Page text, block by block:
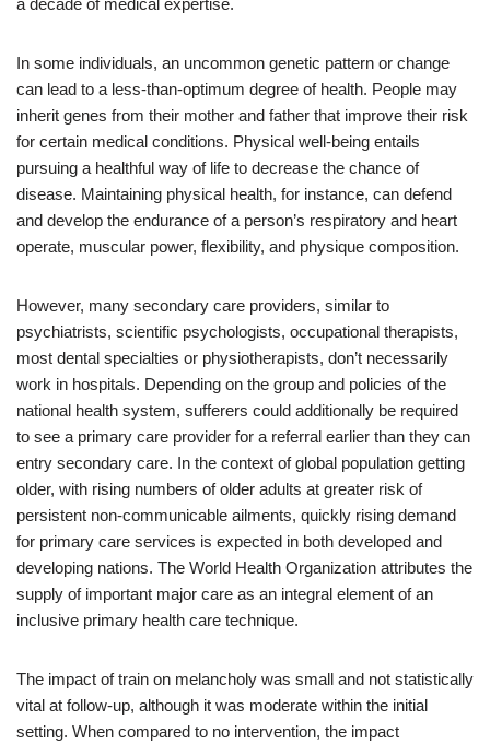
a decade of medical expertise.
In some individuals, an uncommon genetic pattern or change
can lead to a less-than-optimum degree of health. People may
inherit genes from their mother and father that improve their risk
for certain medical conditions. Physical well-being entails
pursuing a healthful way of life to decrease the chance of
disease. Maintaining physical health, for instance, can defend
and develop the endurance of a person’s respiratory and heart
operate, muscular power, flexibility, and physique composition.
However, many secondary care providers, similar to
psychiatrists, scientific psychologists, occupational therapists,
most dental specialties or physiotherapists, don’t necessarily
work in hospitals. Depending on the group and policies of the
national health system, sufferers could additionally be required
to see a primary care provider for a referral earlier than they can
entry secondary care. In the context of global population getting
older, with rising numbers of older adults at greater risk of
persistent non-communicable ailments, quickly rising demand
for primary care services is expected in both developed and
developing nations. The World Health Organization attributes the
supply of important major care as an integral element of an
inclusive primary health care technique.
The impact of train on melancholy was small and not statistically
vital at follow-up, although it was moderate within the initial
setting. When compared to no intervention, the impact